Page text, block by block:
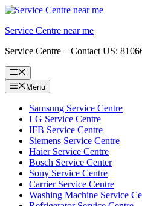
Skip
content
Service Centre near me
Service Centre – Contact US:
Menu
Menu
Samsung Service Centre
LG Service Centre
IFB Service Centre
Siemens Service Centre
Haier Service Centre
Bosch Service Center
Sony Service Centre
Carrier Service Centre
Washing Machine Service